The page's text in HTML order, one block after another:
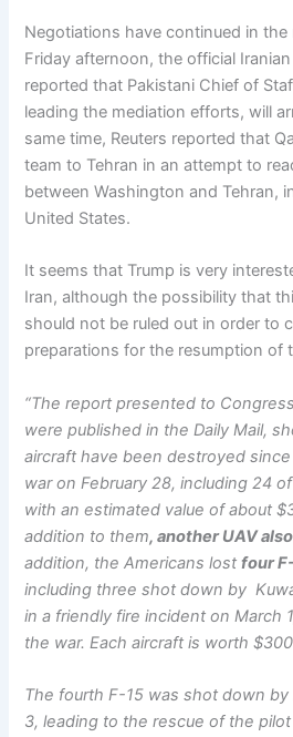
Negotiations have continued in the
Friday afternoon, the official
reported that Pakistani Chief of
leading the mediation efforts, will
same time, Reuters reported that
team to Tehran in an attempt to
between Washington and Tehran,
United States.
It seems that Trump is very
Iran, although the possibility that
should not be ruled out in order to
preparations for the resumption of
“The report presented to
were published in the Daily Mail,
aircraft have been destroyed
war on February 28, including 24
with an estimated value of about
addition to them, another UAV
addition, the Americans lostfour
including three shot down by
in a friendly fire incident on March
the war. Each aircraft is worth
The fourth F-15 was shot down
3, leading to the rescue of the